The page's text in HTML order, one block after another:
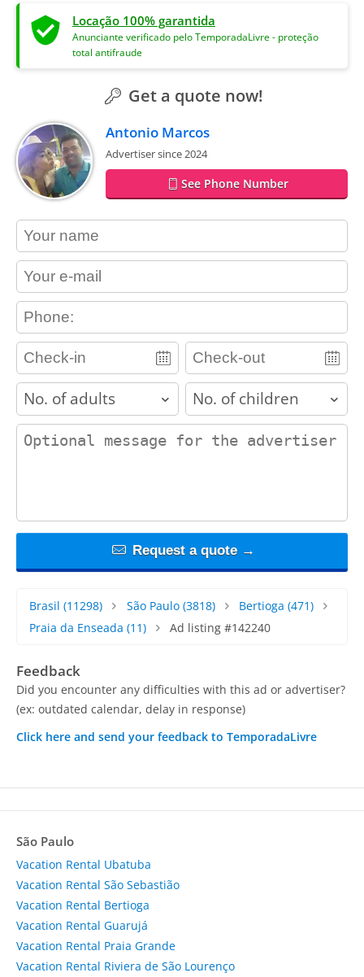
Locação 100% garantida
Anunciante verificado pelo TemporadaLivre - proteção
total antifraude
Get a quote now!
Antonio Marcos
Advertiser since 2024
See Phone Number
contact_name
contact_email
contact_phone
adults children
contact_message
Request a quote →
Brasil (11298) São Paulo(3818) Bertioga (471)
Praia da Enseada (11) Ad listing #142240
Feedback
Did you encounter any difficulties with this ad or advertiser?
(ex: outdated calendar, delay in response)
Click here and send your feedback to TemporadaLivre
São Paulo
Vacation Rental Ubatuba
Vacation Rental São Sebastião
Vacation Rental Bertioga
Vacation Rental Guarujá
Vacation Rental Praia Grande
Vacation Rental Riviera de São Lourenço